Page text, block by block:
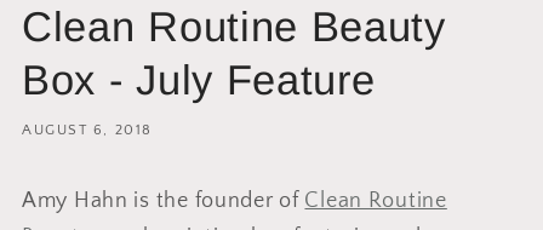
Clean Routine Beauty
Box - July Feature
AUGUST 6, 2018
Amy Hahn is the founder of Clean Routine